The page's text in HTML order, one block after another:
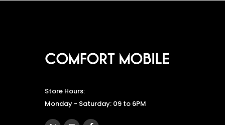
Store Hours:
Monday - Saturday: 09 to 6PM